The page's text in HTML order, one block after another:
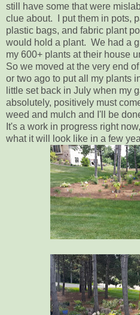
still have some that were
clue about. I put them in pots,
plastic bags, and fabric plant
would hold a plant. We had a
my 600+ plants at their house
So we moved at the very end
or two ago to put all my plants
little set back in July when my
absolutely, positively must
weed and mulch and I'll be
It's a work in progress right
what it will look like in a few